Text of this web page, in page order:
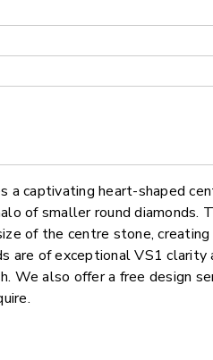
a captivating heart-shaped
of smaller round diamonds.
of the centre stone, creating
are of exceptional VS1 clarity
We also offer a free design